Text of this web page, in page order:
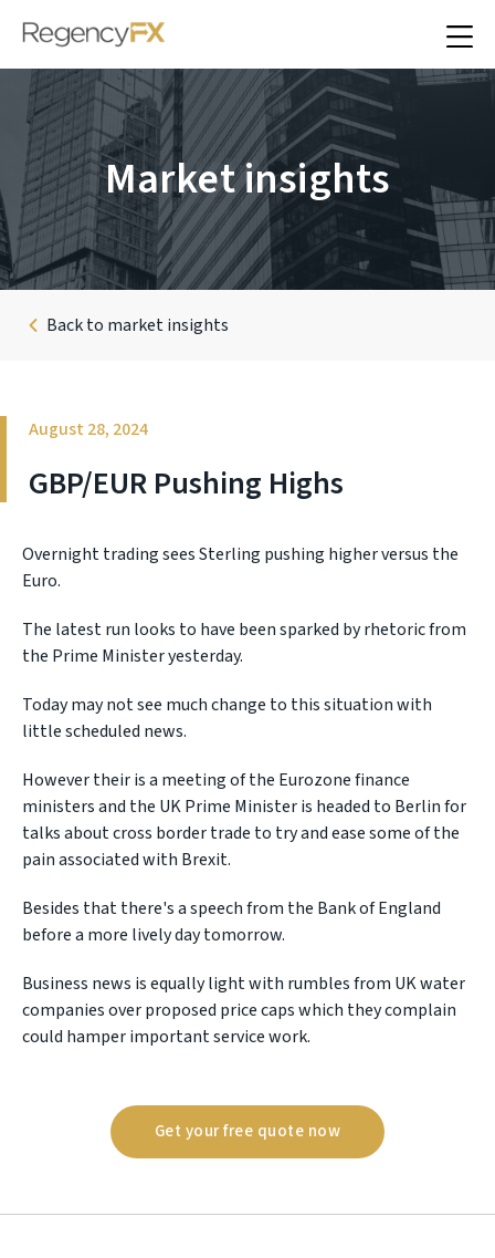
Market insights
Back to market insights
August 28, 2024
GBP/EUR Pushing Highs
Overnight trading sees Sterling pushing higher versus the
Euro.
The latest run looks to have been sparked by rhetoric from
the Prime Minister yesterday.
Today may not see much change to this situation with
little scheduled news.
However their is a meeting of the Eurozone finance
ministers and the UK Prime Minister is headed to Berlin for
talks about cross border trade to try and ease some of the
pain associated with Brexit.
Besides that there's a speech from the Bank of England
before a more lively day tomorrow.
Business news is equally light with rumbles from UK water
companies over proposed price caps which they complain
could hamper important service work.
Get your free quote now